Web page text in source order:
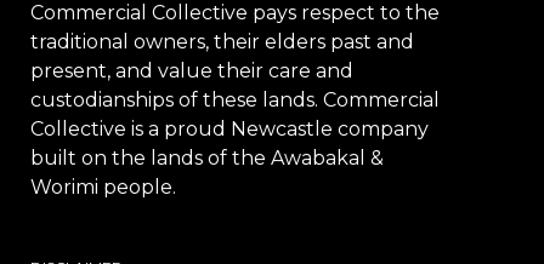
Commercial Collective pays respect to the
traditional owners, their elders past and
present, and value their care and
custodianships of these lands. Commercial
Collective is a proud Newcastle company
built on the lands of the Awabakal &
Worimi people.